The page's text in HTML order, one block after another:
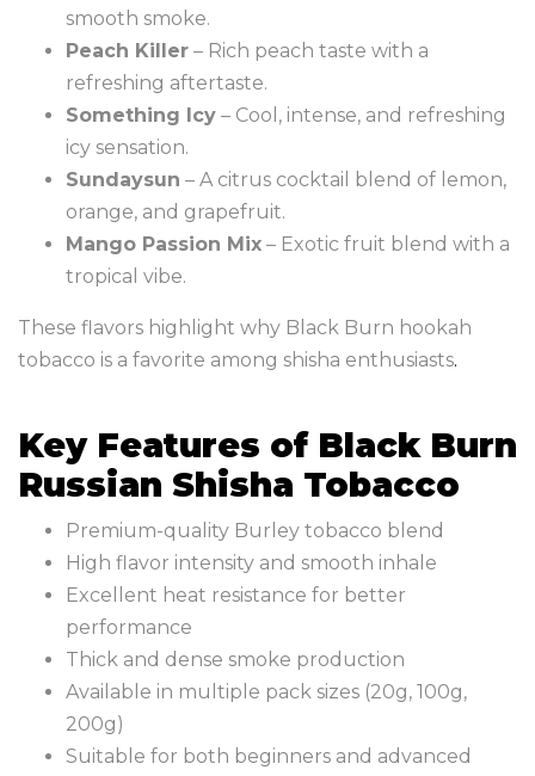
smooth smoke.
Peach Killer – Rich peach taste with a
refreshing aftertaste.
Something Icy – Cool, intense, and refreshing
icy sensation.
Sundaysun – A citrus cocktail blend of lemon,
orange, and grapefruit.
Mango Passion Mix – Exotic fruit blend with a
tropical vibe.
These flavors highlight why Black Burn hookah
tobacco is a favorite among shisha enthusiasts.
Key Features of Black Burn
Russian Shisha Tobacco
Premium-quality Burley tobacco blend
High flavor intensity and smooth inhale
Excellent heat resistance for better
performance
Thick and dense smoke production
Available in multiple pack sizes (20g, 100g,
200g)
Suitable for both beginners and advanced